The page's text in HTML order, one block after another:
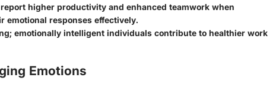
higher productivity and enhanced teamwork when
emotional responses effectively.
emotionally intelligent individuals contribute to healthier work
Emotions